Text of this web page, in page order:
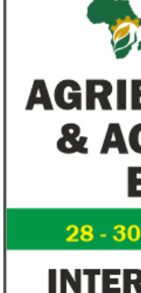
Fiwa
Creates access to
Private